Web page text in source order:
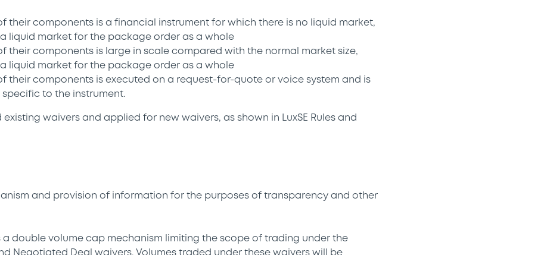
their components is a financial instrument for which there is no liquid market,
a liquid market for the package order as a whole
their components is large in scale compared with the normal market size,
a liquid market for the package order as a whole
their components is executed on a request-for-quote or voice system and is
specific to the instrument.
existing waivers and applied for new waivers, as shown in LuxSE Rules and
and provision of information for the purposes of transparency and other
a double volume cap mechanism limiting the scope of trading under the
Negotiated Deal waivers. Volumes traded under these waivers will be